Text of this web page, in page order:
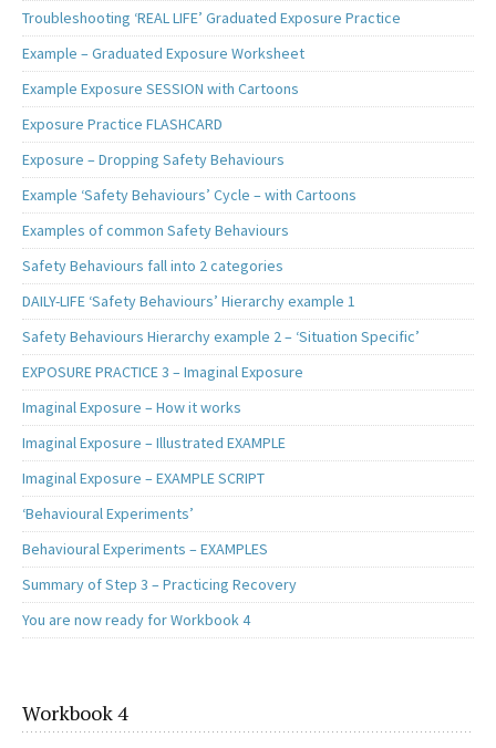
Troubleshooting ‘REAL LIFE’ Graduated Exposure Practice
Example – Graduated Exposure Worksheet
Example Exposure SESSION with Cartoons
Exposure Practice FLASHCARD
Exposure – Dropping Safety Behaviours
Example ‘Safety Behaviours’ Cycle – with Cartoons
Examples of common Safety Behaviours
Safety Behaviours fall into 2 categories
DAILY-LIFE ‘Safety Behaviours’ Hierarchy example 1
Safety Behaviours Hierarchy example 2 – ‘Situation Specific’
EXPOSURE PRACTICE 3 – Imaginal Exposure
Imaginal Exposure – How it works
Imaginal Exposure – Illustrated EXAMPLE
Imaginal Exposure – EXAMPLE SCRIPT
‘Behavioural Experiments’
Behavioural Experiments – EXAMPLES
Summary of Step 3 – Practicing Recovery
You are now ready for Workbook 4
Workbook 4